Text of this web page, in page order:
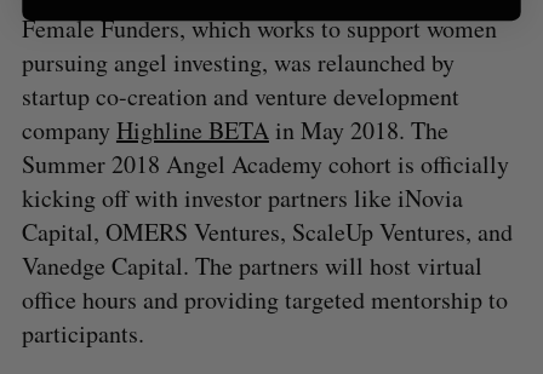
Female Funders, which works to support women
pursuing angel investing, was relaunched by
startup co-creation and venture development
company Highline BETAin May 2018. The
Summer 2018 Angel Academy cohort is officially
kicking off with investor partners like iNovia
Capital, OMERS Ventures, ScaleUp Ventures, and
Vanedge Capital. The partners will host virtual
office hours and providing targeted mentorship to
participants.